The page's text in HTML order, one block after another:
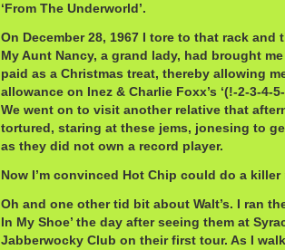
‘From The Underworld’.
On December 28, 1967 I tore to that rack and
My Aunt Nancy, a grand lady, had brought
paid as a Christmas treat, thereby allowing
allowance on Inez & Charlie Foxx’s ‘(!-2-3-4-
We went on to visit another relative that
tortured, staring at these jems, jonesing to
as they did not own a record player.
Now I’m convinced Hot Chip could do a killer
Oh and one other tid bit about Walt’s. I ran
In My Shoe’ the day after seeing them at
Jabberwocky Club on their first tour. As I